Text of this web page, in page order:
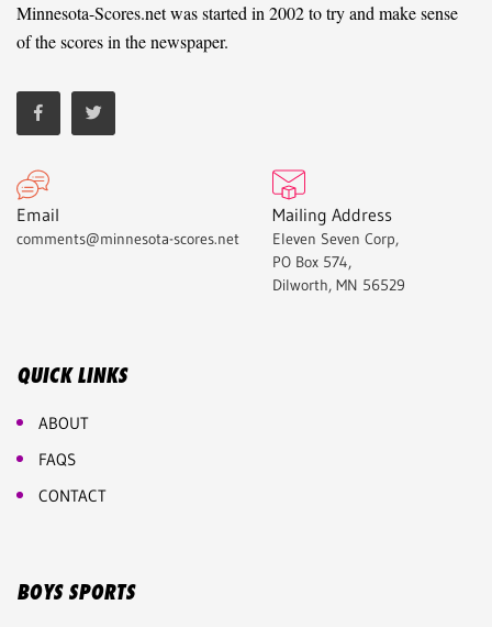
Minnesota-Scores.net was started in 2002 to try and make sense
of the scores in the newspaper.
Email
comments@minnesota-scores.net
Mailing Address
Eleven Seven Corp,
PO Box 574,
Dilworth, MN 56529
QUICK LINKS
ABOUT
FAQS
CONTACT
BOYS SPORTS